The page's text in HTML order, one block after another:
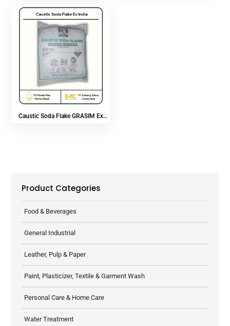
Caustic Soda Flake GRASIM Ex
Product Categories
Food & Beverages
General Industrial
Leather, Pulp & Paper
Paint, Plasticizer, Textile & Garment Wash
Personal Care & Home Care
Water Treatment